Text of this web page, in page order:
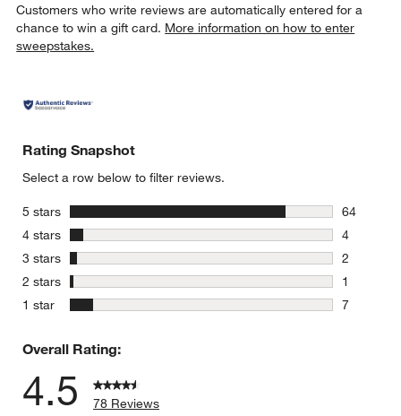
Customers who write reviews are automatically entered for a
chance to win a gift card. More information on how to enter
sweepstakes.
Rating Snapshot
Select a row below to filter reviews.
5 stars stars
64
64
4 stars stars
4
4 reviews
3 stars stars
2
2 reviews
2 stars stars
1
1 review
1 star stars
7
Overall Rating:
4.5
78 Reviews